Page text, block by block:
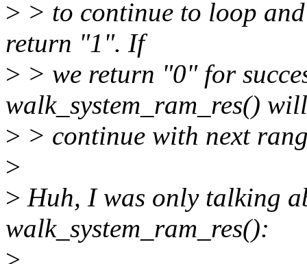
> > to continue to loop
return "1". If
> > we return "0" for
walk_system_ram_res() will
> > continue with next
>
> Huh, I was only talking
walk_system_ram_res():